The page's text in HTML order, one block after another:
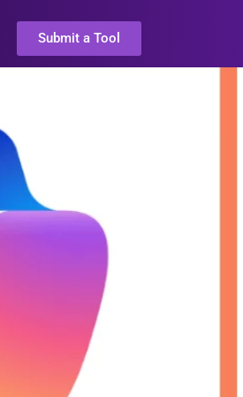
Submit a Tool